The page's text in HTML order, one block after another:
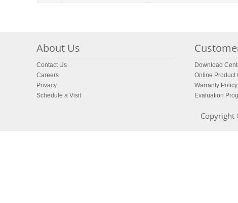
About Us
Contact Us
Careers
Privacy
Schedule a Visit
Download
Online Product
Warranty Policy
Evaluation
Copyright